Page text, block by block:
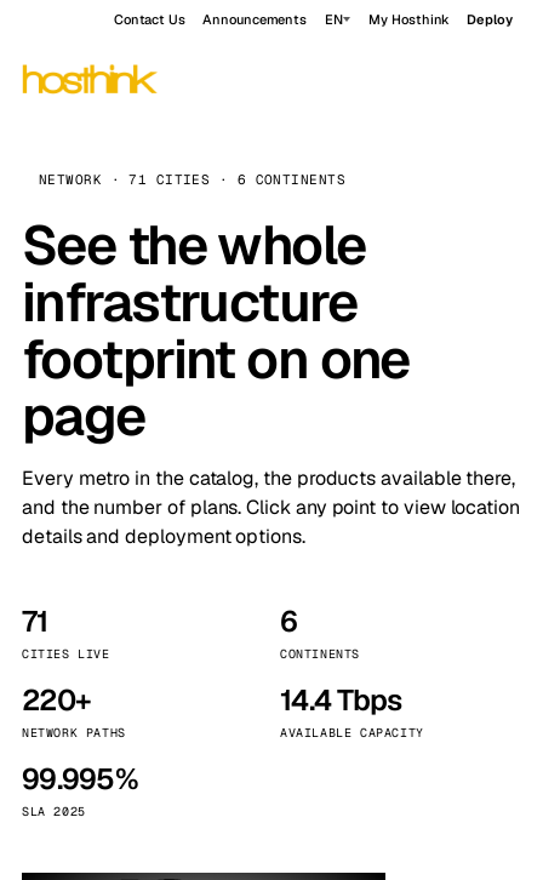
Contact Us Announcements EN My Hosthink Deploy
NETWORK · 71 CITIES · 6 CONTINENTS
See the whole
infrastructure
footprint on one
page
Every metro in the catalog, the products available there,
and the number of plans. Click any point to view location
details and deployment options.
71
CITIES LIVE
6
CONTINENTS
220+
NETWORK PATHS
14.4 Tbps
AVAILABLE CAPACITY
99.995%
SLA 2025